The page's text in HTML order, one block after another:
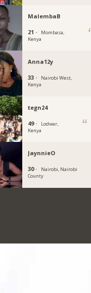
MalembaB
21 ·
Mombasa,
Kenya
Anna12y
33 ·
Nairobi West,
Kenya
tegn24
49 ·
Lodwar,
Kenya
JaynnieO
30 ·
Nairobi, Nairobi
County